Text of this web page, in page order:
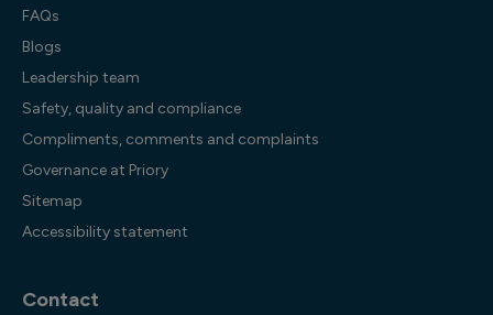
FAQs
Blogs
Leadership team
Safety, quality and compliance
Compliments, comments and complaints
Governance at Priory
Sitemap
Accessibility statement
Contact